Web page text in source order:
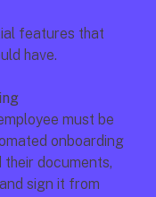
features that
have.
must be
onboarding
documents,
sign it from